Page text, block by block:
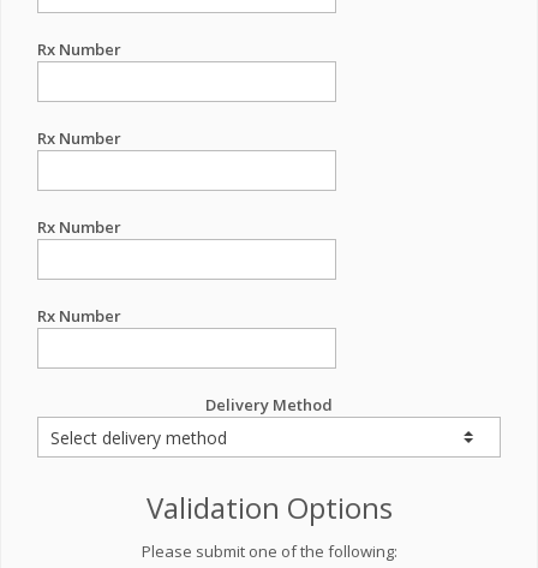
Rx Number
Rx Number
Rx Number
Rx Number
Delivery Method
Validation Options
Please submit one of the following: